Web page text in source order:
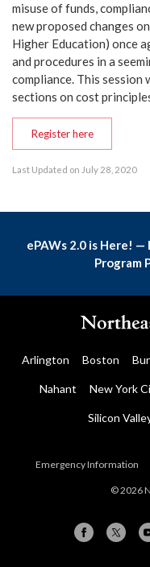
misuse of funds,
new proposed changes
Higher Education) once
and procedures in a
compliance. This
sections on cost
Register here
Last Updated on July 28, 2020
ePAWs 2.0 is Here!
Program
Arlington Boston
Nahant New York
Silicon
Emergency Information
© 2026